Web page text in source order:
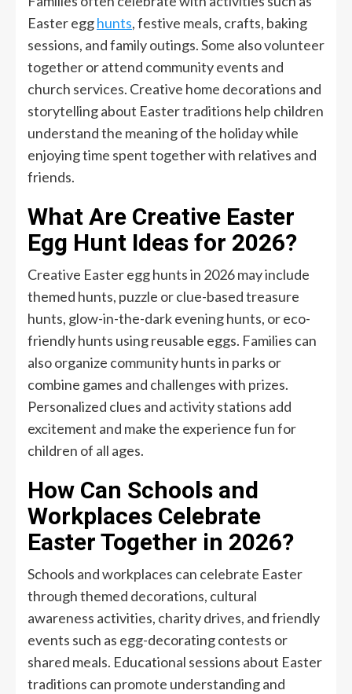
Easter egghunts, festive meals, crafts, baking
sessions, and family outings. Some also volunteer
together or attend community events and
church services. Creative home decorations and
storytelling about Easter traditions help children
understand the meaning of the holiday while
enjoying time spent together with relatives and
friends.
What Are Creative Easter
Egg Hunt Ideas for 2026?
Creative Easter egg hunts in 2026 may include
themed hunts, puzzle or clue-based treasure
hunts, glow-in-the-dark evening hunts, or eco-
friendly hunts using reusable eggs. Families can
also organize community hunts in parks or
combine games and challenges with prizes.
Personalized clues and activity stations add
excitement and make the experience fun for
children of all ages.
How Can Schools and
Workplaces Celebrate
Easter Together in 2026?
Schools and workplaces can celebrate Easter
through themed decorations, cultural
awareness activities, charity drives, and friendly
events such as egg-decorating contests or
shared meals. Educational sessions about Easter
traditions can promote understanding and